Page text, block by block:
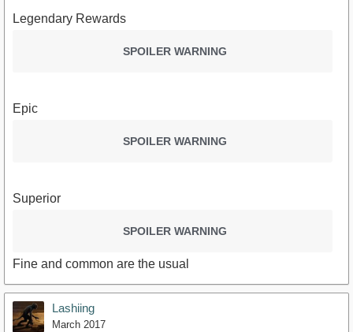
Legendary Rewards
SPOILER WARNING
Epic
SPOILER WARNING
Superior
SPOILER WARNING
Fine and common are the usual
Lashiing
March 2017